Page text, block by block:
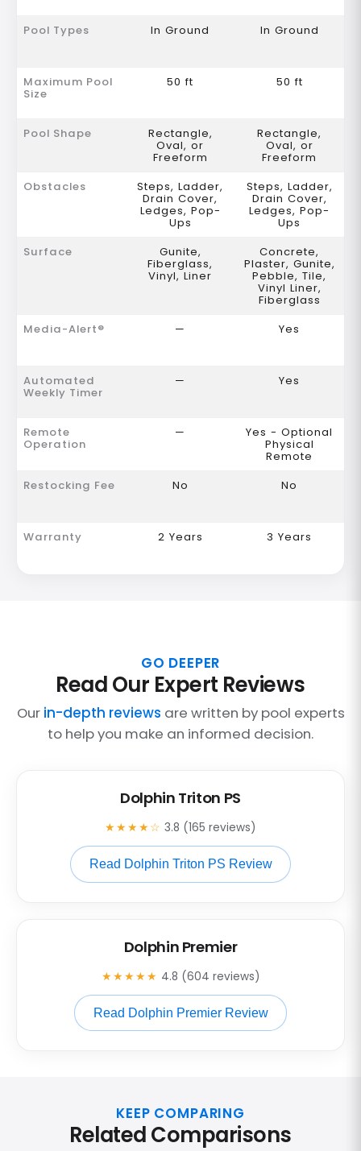
Pool Types In Ground In Ground
Maximum Pool
Size
50 ft 50 ft
Pool Shape Rectangle,
Oval, or
Freeform
Rectangle,
Oval, or
Freeform
Obstacles
Steps, Ladder,
Drain Cover,
Ledges, Pop-
Ups
Steps, Ladder,
Drain Cover,
Ledges, Pop-
Ups
Surface
Gunite,
Fiberglass,
Vinyl, Liner
Concrete,
Plaster, Gunite,
Pebble, Tile,
Vinyl Liner,
Fiberglass
Media-Alert®
— Yes
Automated
Weekly Timer
— Yes
Remote
Operation
— Yes - Optional
Physical
Remote
Restocking Fee
No No
Warranty 2 Years 3 Years
GO DEEPER
Read Our Expert Reviews
Our in-depth reviews are written by pool experts
to help you make an informed decision.
Dolphin Triton PS
★★★★☆ 3.8 (165 reviews)
Read Dolphin Triton PS Review
Dolphin Premier
★★★★★ 4.8 (604 reviews)
Read Dolphin Premier Review
KEEP COMPARING
Related Comparisons